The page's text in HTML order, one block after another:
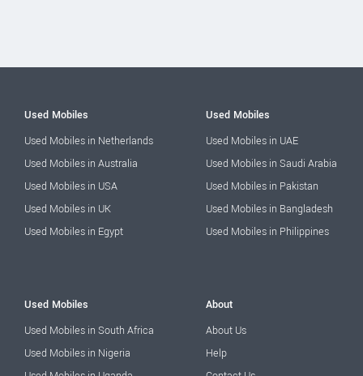
Used Mobiles
Used Mobiles in Netherlands
Used Mobiles in Australia
Used Mobiles in USA
Used Mobiles in UK
Used Mobiles in Egypt
Used Mobiles
Used Mobiles in UAE
Used Mobiles in Saudi Arabia
Used Mobiles in Pakistan
Used Mobiles in Bangladesh
Used Mobiles in Philippines
Used Mobiles
Used Mobiles in South Africa
Used Mobiles in Nigeria
About
About Us
Help